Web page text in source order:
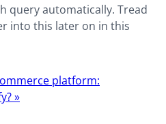
query automatically. Tread
into this later on in this
platform:
»